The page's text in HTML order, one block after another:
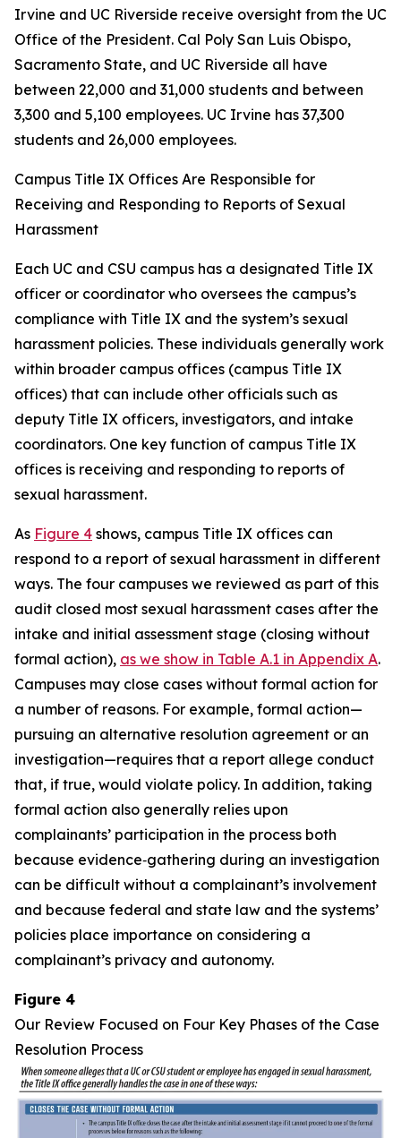
Irvine and UC Riverside receive oversight from the UC
Office of the President. Cal Poly San Luis Obispo,
Sacramento State, and UC Riverside all have
between 22,000 and 31,000 students and between
3,300 and 5,100 employees. UC Irvine has 37,300
students and 26,000 employees.
Campus Title IX Offices Are Responsible for
Receiving and Responding to Reports of Sexual
Harassment
Each UC and CSU campus has a designated Title IX
officer or coordinator who oversees the campus’s
compliance with Title IX and the system’s sexual
harassment policies. These individuals generally work
within broader campus offices (campus Title IX
offices) that can include other officials such as
deputy Title IX officers, investigators, and intake
coordinators. One key function of campus Title IX
offices is receiving and responding to reports of
sexual harassment.
As Figure 4 shows, campus Title IX offices can
respond to a report of sexual harassment in different
ways. The four campuses we reviewed as part of this
audit closed most sexual harassment cases after the
intake and initial assessment stage (closing without
formal action), as we show in Table A.1 in Appendix A.
Campuses may close cases without formal action for
a number of reasons. For example, formal action—
pursuing an alternative resolution agreement or an
investigation—requires that a report allege conduct
that, if true, would violate policy. In addition, taking
formal action also generally relies upon
complainants’ participation in the process both
because evidence‑gathering during an investigation
can be difficult without a complainant’s involvement
and because federal and state law and the systems’
policies place importance on considering a
complainant’s privacy and autonomy.
Figure 4
Our Review Focused on Four Key Phases of the Case
Resolution Process